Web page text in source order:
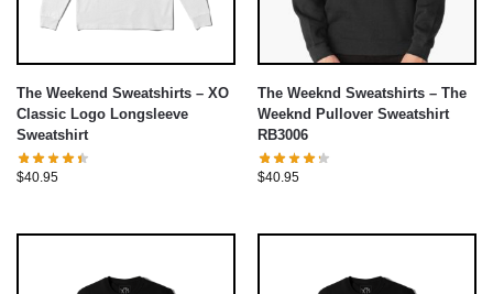
The Weekend Sweatshirts – XO
Classic Logo Longsleeve
Sweatshirt
$40.95
The Weeknd Sweatshirts – The
Weeknd Pullover Sweatshirt
RB3006
$40.95